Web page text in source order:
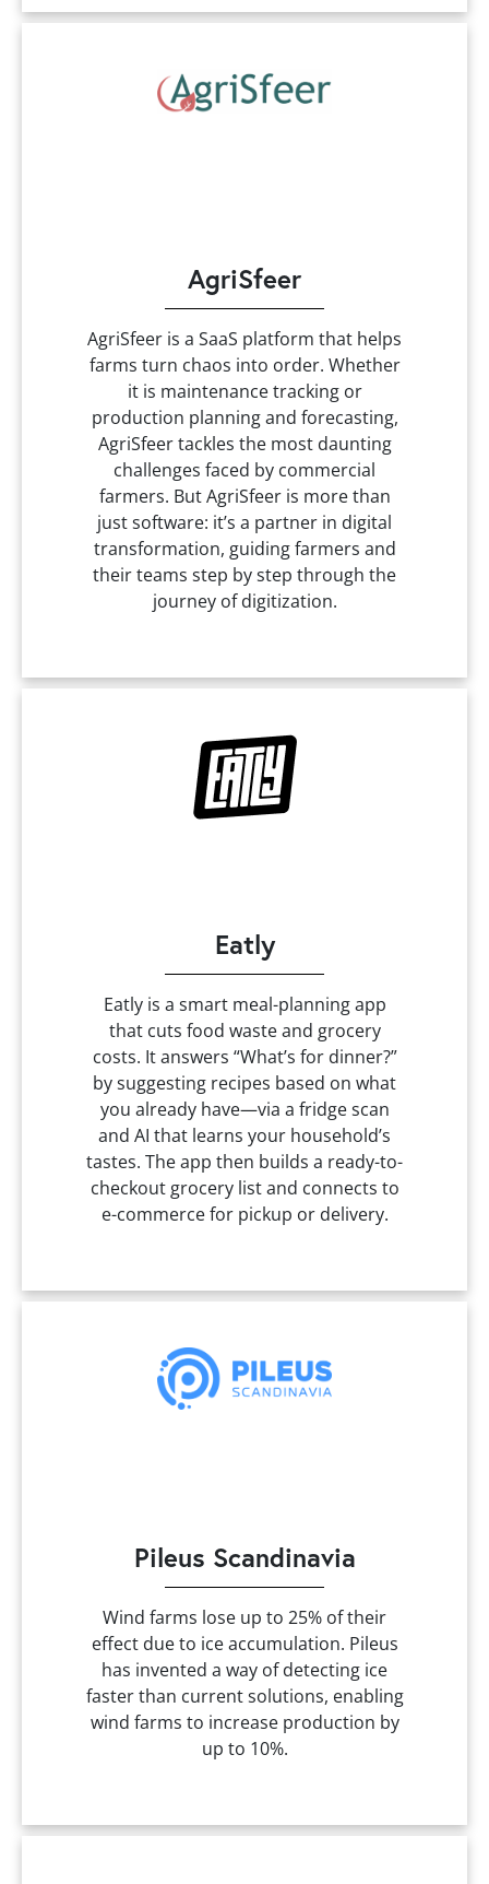
AgriSfeer
AgriSfeer is a SaaS platform that helps
farms turn chaos into order. Whether
it is maintenance tracking or
production planning and forecasting,
AgriSfeer tackles the most daunting
challenges faced by commercial
farmers. But AgriSfeer is more than
just software: it’s a partner in digital
transformation, guiding farmers and
their teams step by step through the
journey of digitization.
Eatly
Eatly is a smart meal-planning app
that cuts food waste and grocery
costs. It answers “What’s for dinner?”
by suggesting recipes based on what
you already have—via a fridge scan
and AI that learns your household’s
tastes. The app then builds a ready-to-
checkout grocery list and connects to
e-commerce for pickup or delivery.
Pileus Scandinavia
Wind farms lose up to 25% of their
effect due to ice accumulation. Pileus
has invented a way of detecting ice
faster than current solutions, enabling
wind farms to increase production by
up to 10%.